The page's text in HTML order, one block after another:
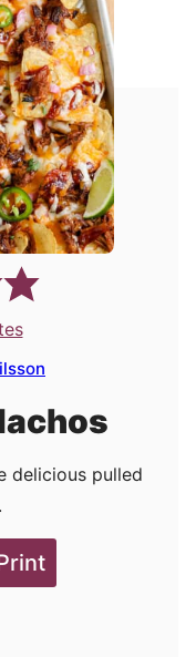
delicious pulled